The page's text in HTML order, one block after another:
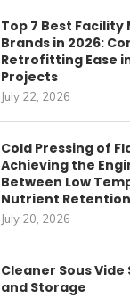
Top 7 Best
Brands in 2026:
Retrofitting Ease
Projects
July 22, 2026
Cold Pressing of
Achieving the
Between Low
Nutrient Retention
July 20, 2026
Cleaner Sous Vide
and Storage